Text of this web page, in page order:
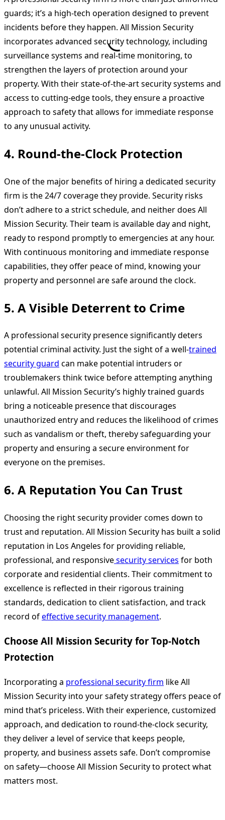
guards; it’s a high-tech operation designed to prevent
incidents before they happen. All Mission Security
incorporates advanced security technology, including
surveillance systems and real-time monitoring, to
strengthen the layers of protection around your
property. With their state-of-the-art security systems and
access to cutting-edge tools, they ensure a proactive
approach to safety that allows for immediate response
to any unusual activity.
4. Round-the-Clock Protection
One of the major benefits of hiring a dedicated security
firm is the 24/7 coverage they provide. Security risks
don’t adhere to a strict schedule, and neither does All
Mission Security. Their team is available day and night,
ready to respond promptly to emergencies at any hour.
With continuous monitoring and immediate response
capabilities, they offer peace of mind, knowing your
property and personnel are safe around the clock.
5. A Visible Deterrent to Crime
A professional security presence significantly deters
potential criminal activity. Just the sight of a well-trained
security guard can make potential intruders or
troublemakers think twice before attempting anything
unlawful. All Mission Security’s highly trained guards
bring a noticeable presence that discourages
unauthorized entry and reduces the likelihood of crimes
such as vandalism or theft, thereby safeguarding your
property and ensuring a secure environment for
everyone on the premises.
6. A Reputation You Can Trust
Choosing the right security provider comes down to
trust and reputation. All Mission Security has built a solid
reputation in Los Angeles for providing reliable,
professional, and responsivesecurity services for both
corporate and residential clients. Their commitment to
excellence is reflected in their rigorous training
standards, dedication to client satisfaction, and track
record ofeffective security management.
Choose All Mission Security for Top-Notch
Protection
Incorporating a professional security firm like All
Mission Security into your safety strategy offers peace of
mind that’s priceless. With their experience, customized
approach, and dedication to round-the-clock security,
they deliver a level of service that keeps people,
property, and business assets safe. Don’t compromise
on safety—choose All Mission Security to protect what
matters most.